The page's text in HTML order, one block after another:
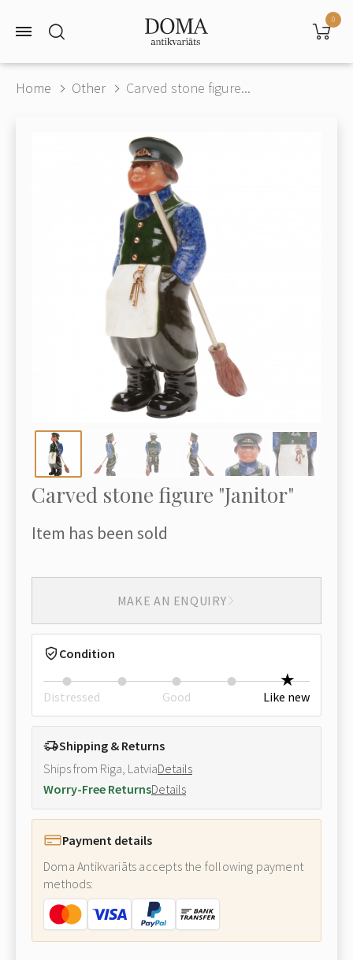
0
Home Other Carved stone figure...
Carved stone figure "Janitor"
Item has been sold
MAKE AN ENQUIRY
Condition
Distressed Good Like new
Shipping & Returns
Ships from Riga, LatviaDetails
Worry-Free ReturnsDetails
Payment details
Doma Antikvariāts accepts the following payment
methods: